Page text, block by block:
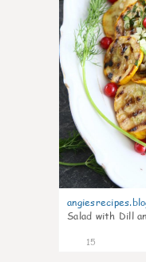
Salad with Dill
15